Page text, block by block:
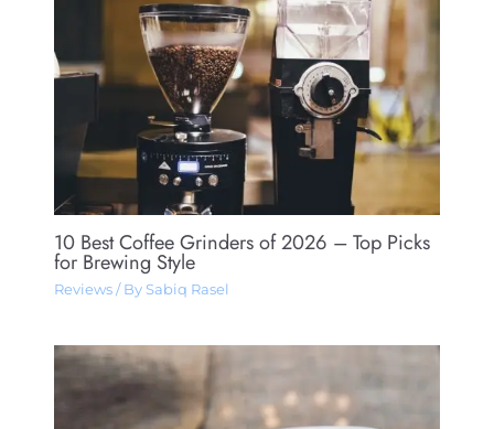
10 Best Coffee Grinders of 2026 – Top Picks
for Brewing Style
Reviews/ By Sabiq Rasel